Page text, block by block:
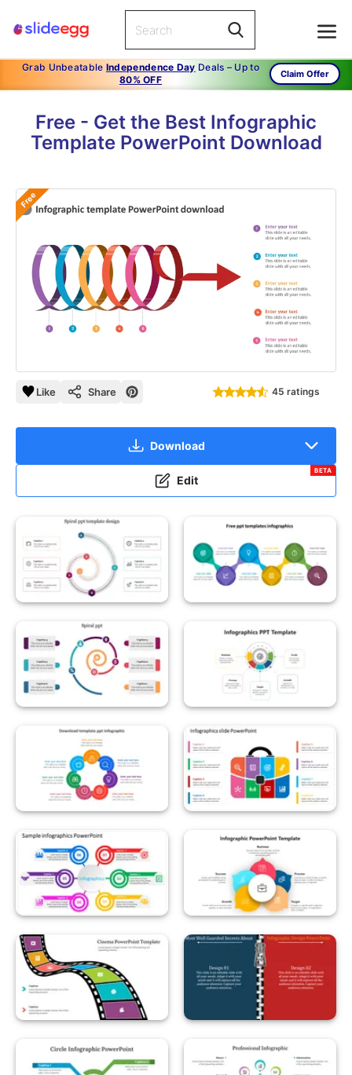
Grab Unbeatable Independence Day Deals – Up to
80% OFF
Claim Offer
Free - Get the Best Infographic
Template PowerPoint Download
Free
Like Share 45 ratings
Download
Edit
BETA